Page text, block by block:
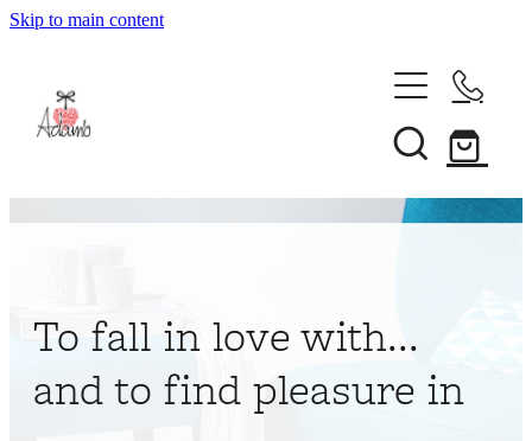
Skip to main content
About
To fall in love with...
and to find pleasure in